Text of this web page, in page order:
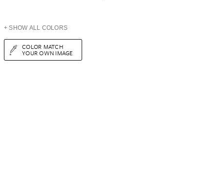
+ SHOW ALL COLORS
COLOR MATCH
YOUR OWN IMAGE